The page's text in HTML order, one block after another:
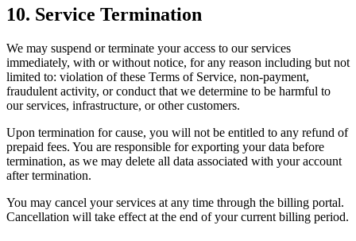
10. Service Termination
We may suspend or terminate your access to our services
immediately, with or without notice, for any reason including but not
limited to: violation of these Terms of Service, non-payment,
fraudulent activity, or conduct that we determine to be harmful to
our services, infrastructure, or other customers.
Upon termination for cause, you will not be entitled to any refund of
prepaid fees. You are responsible for exporting your data before
termination, as we may delete all data associated with your account
after termination.
You may cancel your services at any time through the billing portal.
Cancellation will take effect at the end of your current billing period.